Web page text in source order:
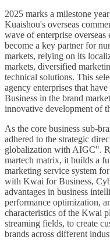
2025 marks a milestone
Kuaishou's overseas
wave of enterprise
become a key partner for
markets, relying on its
markets, diversified
technical solutions. This
agency enterprises that
Business in the brand
innovative development of
As the core business sub-
adhered to the strategic
globalization with AIGC".
martech matrix, it builds a
marketing service system
with Kwai for Business,
advantages in business
performance optimization,
characteristics of the Kwai
streaming fields, to create
brands across different